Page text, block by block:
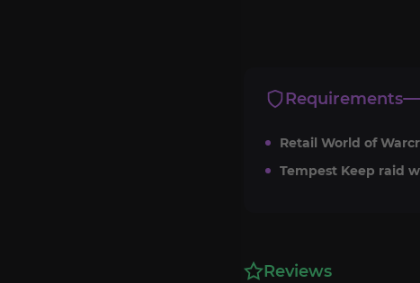
Requirements
Retail World of
Tempest Keep raid
Reviews